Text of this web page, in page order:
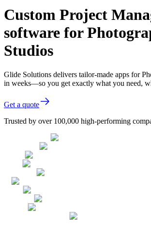
Custom Project
software for
Studios
Glide Solutions delivers tailor-made apps for
in weeks—so you get exactly what you need,
Get a quote
Trusted by over 100,000 high-performing